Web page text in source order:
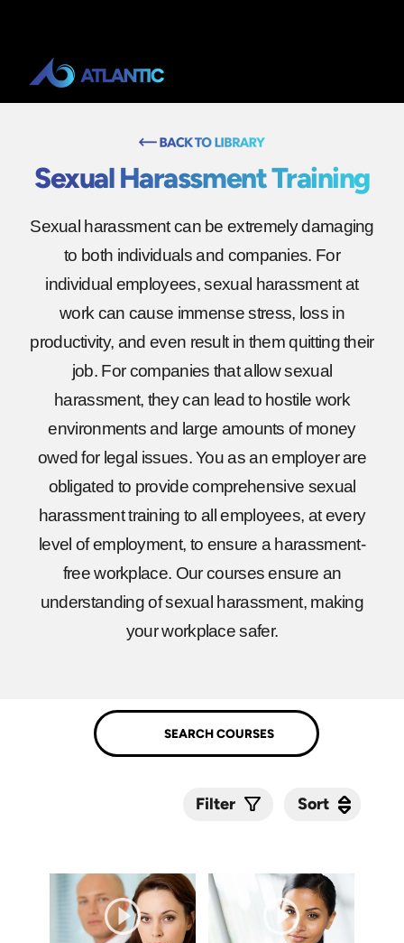
Sexual Harassment Training
Sexual harassment can be extremely damaging
to both individuals and companies. For
individual employees, sexual harassment at
work can cause immense stress, loss in
productivity, and even result in them quitting their
job. For companies that allow sexual
harassment, they can lead to hostile work
environments and large amounts of money
owed for legal issues. You as an employer are
obligated to provide comprehensive sexual
harassment training to all employees, at every
level of employment, to ensure a harassment-
free workplace. Our courses ensure an
understanding of sexual harassment, making
your workplace safer.
Filter Sort
Sort